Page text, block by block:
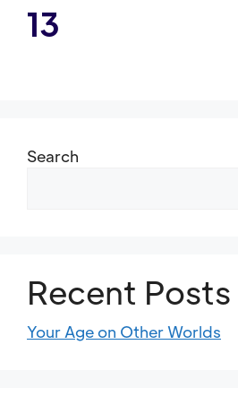
13
Search
Recent Posts
Your Age on Other Worlds